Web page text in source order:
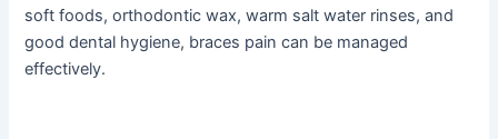
soft foods, orthodontic wax, warm salt water rinses, and
good dental hygiene, braces pain can be managed
effectively.